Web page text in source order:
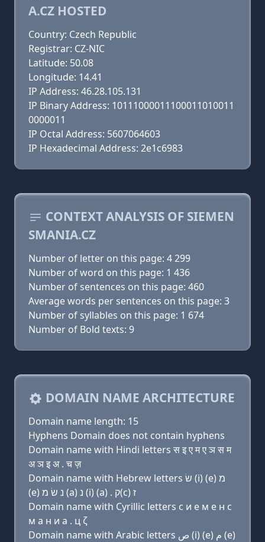
A.CZ HOSTED
Country: Czech Republic
Registrar: CZ-NIC
Latitude: 50.08
Longitude: 14.41
IP Address: 46.28.105.131
IP Binary Address: 10111000011100011010011
0000011
IP Octal Address: 5607064603
IP Hexadecimal Address: 2e1c6983
CONTEXT ANALYSIS OF SIEMEN
SMANIA.CZ
Number of letter on this page: 4 299
Number of word on this page: 1 436
Number of sentences on this page: 460
Average words per sentences on this page: 3
Number of syllables on this page: 1 674
Number of Bold texts: 9
DOMAIN NAME ARCHITECTURE
Domain name length: 15
Hyphens Domain does not contain hyphens
Domain name with Hindi letters स इ ए म ए ञ स म
अ ञ इ अ . च ज़
Domain name with Hebrew letters שׂ (i) (e) מ
(e) נ שׂ מ (a) נ (i) (a) . ק(c) ז
Domain name with Cyrillic letters с и e м e н с
м a н и a . ц ζ
Domain name with Arabic letters ﺹ (i) (e) ﻡ (e)